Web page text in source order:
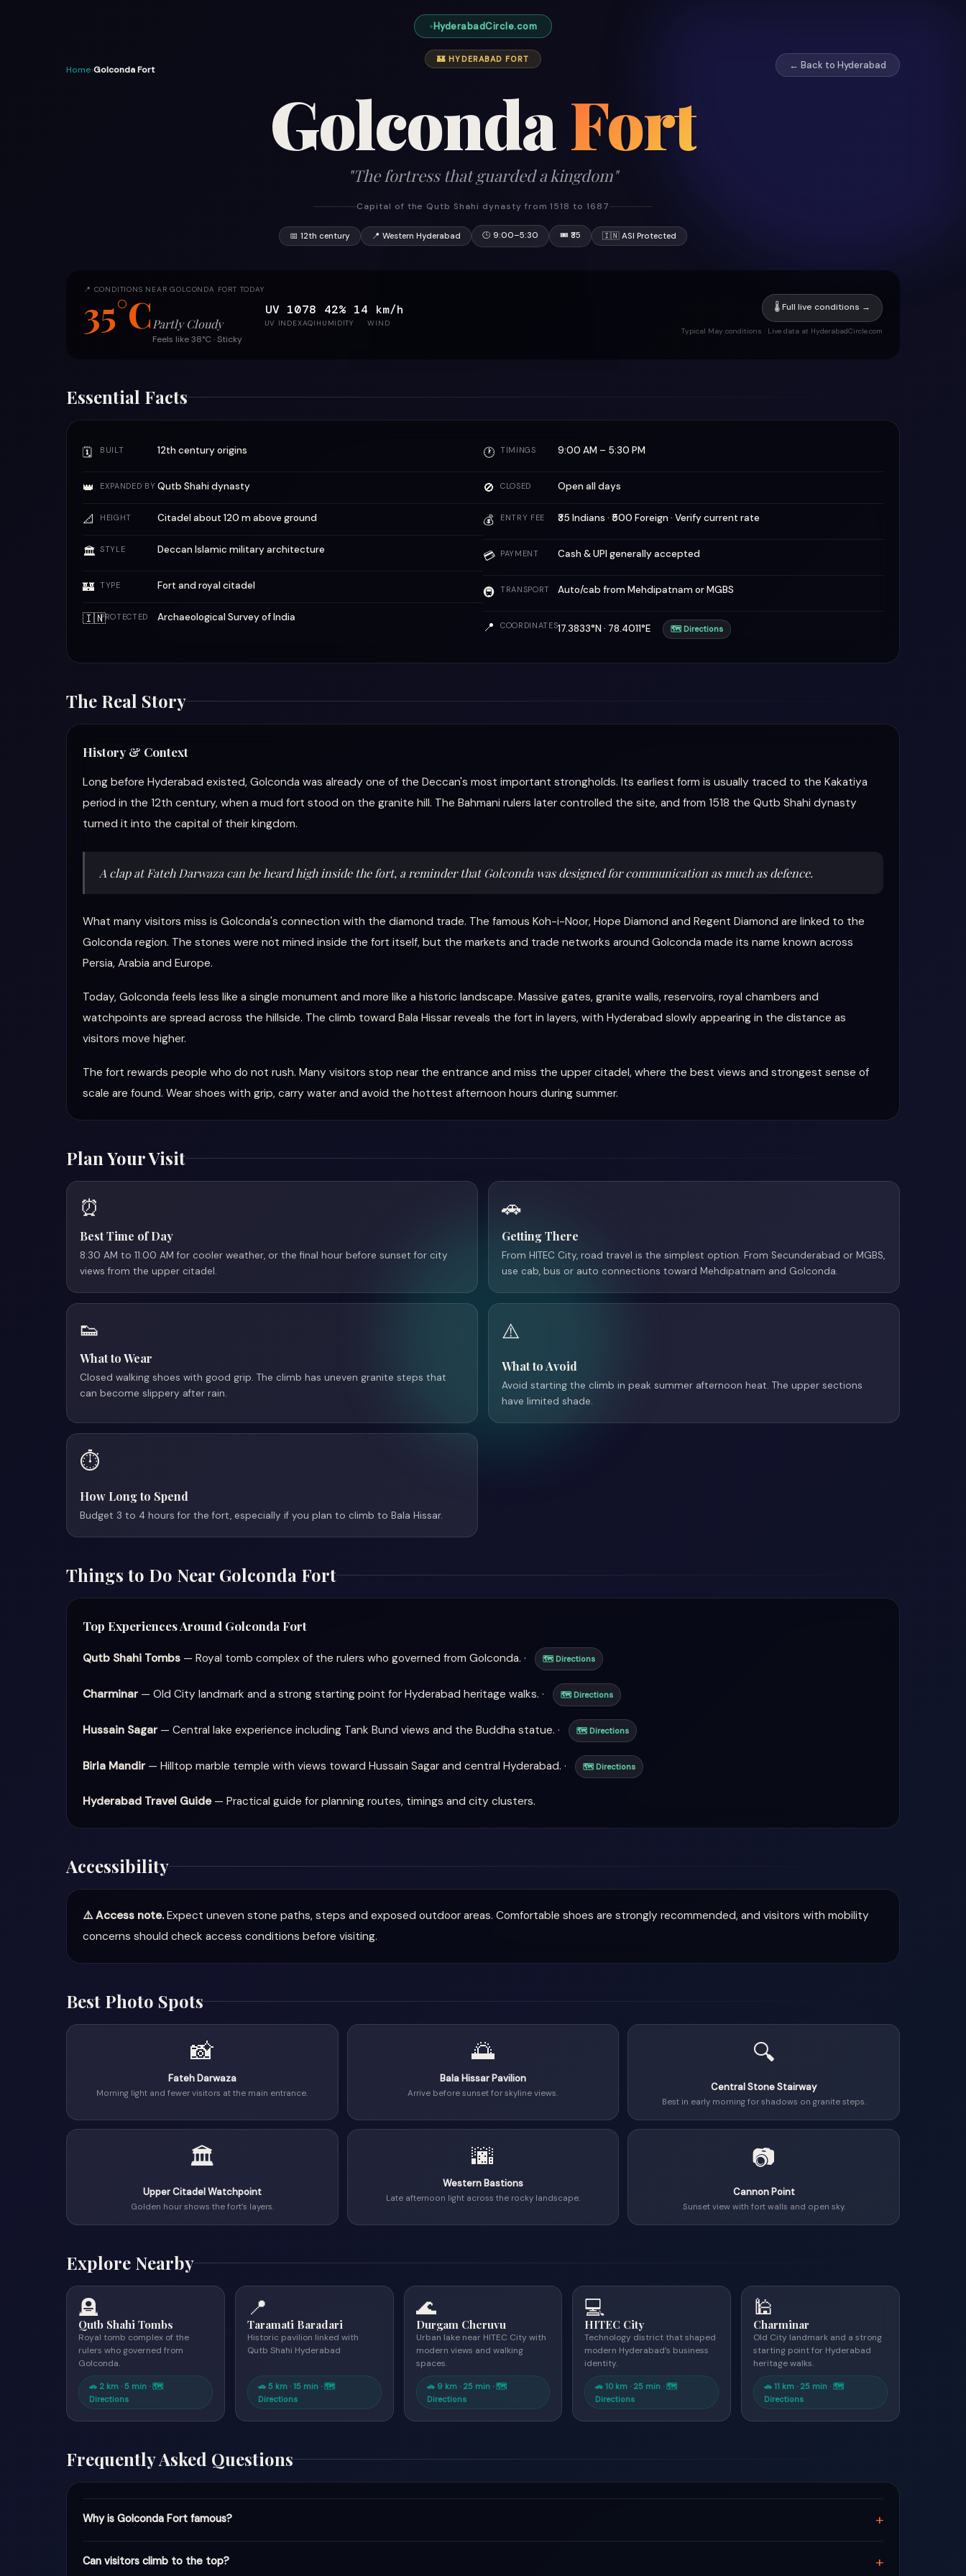
HyderabadCircle.com
Home›Golconda Fort
🏰 HYDERABAD FORT ← Back to Hyderabad
GolcondaFort
"The fortress that guarded a kingdom"
Capital of the Qutb Shahi dynasty from 1518 to 1687
📅 12th century 📍 Western Hyderabad 🕒 9:00–5:30 🎟 ₹35 🇮🇳 ASI Protected
📍 CONDITIONS NEAR GOLCONDA FORT TODAY
35°C Partly Cloudy
Feels like 38°C · Sticky
UV 10
UV INDEX
78
AQI
42%
HUMIDITY
14 km/h
WIND
🌡 Full live conditions →
Typical May conditions · Live data at HyderabadCircle.com
Essential Facts
🗓 BUILT 12th century origins
👑 EXPANDED BY Qutb Shahi dynasty
📐 HEIGHT Citadel about 120 m above ground
🏛 STYLE Deccan Islamic military architecture
🏰 TYPE Fort and royal citadel
🇮🇳PROTECTED Archaeological Survey of India
🕐 TIMINGS 9:00 AM – 5:30 PM
🚫 CLOSED Open all days
💰 ENTRY FEE ₹35 Indians · ₹500 Foreign · Verify current rate
💳 PAYMENT Cash & UPI generally accepted
🚇 TRANSPORT Auto/cab from Mehdipatnam or MGBS
📍 COORDINATES17.3833°N · 78.4011°E 🗺 Directions
The Real Story
History & Context
Long before Hyderabad existed, Golconda was already one of the Deccan's most important strongholds. Its earliest form is usually traced to the Kakatiya
period in the 12th century, when a mud fort stood on the granite hill. The Bahmani rulers later controlled the site, and from 1518 the Qutb Shahi dynasty
turned it into the capital of their kingdom.
A clap at Fateh Darwaza can be heard high inside the fort, a reminder that Golconda was designed for communication as much as defence.
What many visitors miss is Golconda's connection with the diamond trade. The famous Koh-i-Noor, Hope Diamond and Regent Diamond are linked to the
Golconda region. The stones were not mined inside the fort itself, but the markets and trade networks around Golconda made its name known across
Persia, Arabia and Europe.
Today, Golconda feels less like a single monument and more like a historic landscape. Massive gates, granite walls, reservoirs, royal chambers and
watchpoints are spread across the hillside. The climb toward Bala Hissar reveals the fort in layers, with Hyderabad slowly appearing in the distance as
visitors move higher.
The fort rewards people who do not rush. Many visitors stop near the entrance and miss the upper citadel, where the best views and strongest sense of
scale are found. Wear shoes with grip, carry water and avoid the hottest afternoon hours during summer.
Plan Your Visit
⏰
Best Time of Day
8:30 AM to 11:00 AM for cooler weather, or the final hour before sunset for city
views from the upper citadel.
🚗
Getting There
From HITEC City, road travel is the simplest option. From Secunderabad or MGBS,
use cab, bus or auto connections toward Mehdipatnam and Golconda.
👟
What to Wear
Closed walking shoes with good grip. The climb has uneven granite steps that
can become slippery after rain.
⚠️
What to Avoid
Avoid starting the climb in peak summer afternoon heat. The upper sections
have limited shade.
⏱️
How Long to Spend
Budget 3 to 4 hours for the fort, especially if you plan to climb to Bala Hissar.
Things to Do Near Golconda Fort
Top Experiences Around Golconda Fort
Qutb Shahi Tombs — Royal tomb complex of the rulers who governed from Golconda. · 🗺 Directions
Charminar— Old City landmark and a strong starting point for Hyderabad heritage walks. · 🗺 Directions
Hussain Sagar— Central lake experience including Tank Bund views and the Buddha statue. · 🗺 Directions
Birla Mandir— Hilltop marble temple with views toward Hussain Sagar and central Hyderabad. · 🗺 Directions
Hyderabad Travel Guide— Practical guide for planning routes, timings and city clusters.
Accessibility
⚠️ Access note.Expect uneven stone paths, steps and exposed outdoor areas. Comfortable shoes are strongly recommended, and visitors with mobility
concerns should check access conditions before visiting.
Best Photo Spots
📸
Fateh Darwaza
Morning light and fewer visitors at the main entrance.
🌅
Bala Hissar Pavilion
Arrive before sunset for skyline views.
🔍
Central Stone Stairway
Best in early morning for shadows on granite steps.
🏛
Upper Citadel Watchpoint
Golden hour shows the fort’s layers.
🌆
Western Bastions
Late afternoon light across the rocky landscape.
📷
Cannon Point
Sunset view with fort walls and open sky.
Explore Nearby
🪦
Qutb Shahi Tombs
Royal tomb complex of the
rulers who governed from
Golconda.
🚗 2 km · 5 min · 🗺
Directions
📍
Taramati Baradari
Historic pavilion linked with
Qutb Shahi Hyderabad
🚗 5 km · 15 min · 🗺
Directions
🌊
Durgam Cheruvu
Urban lake near HITEC City with
modern views and walking
spaces.
🚗 9 km · 25 min · 🗺
Directions
💻
HITEC City
Technology district that shaped
modern Hyderabad’s business
identity.
🚗 10 km · 25 min · 🗺
Directions
🕌
Charminar
Old City landmark and a strong
starting point for Hyderabad
heritage walks.
🚗 11 km · 25 min · 🗺
Directions
Frequently Asked Questions
Why is Golconda Fort famous? +
Can visitors climb to the top? +